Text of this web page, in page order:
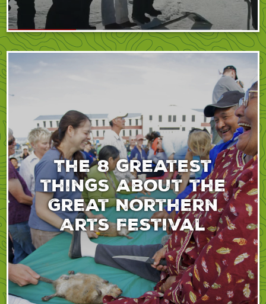
The 8 greatest
things about the
Great Northern
Arts Festival